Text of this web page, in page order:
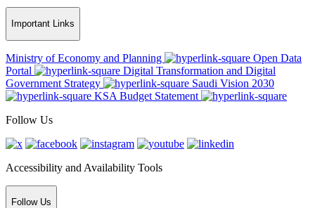
Important Links
Ministry of Economy and Planning
Open Data
Portal
Digital Transformation and Digital
Government Strategy
Saudi Vision 2030
KSA Budget Statement
Follow Us
Accessibility and Availability Tools
Follow Us